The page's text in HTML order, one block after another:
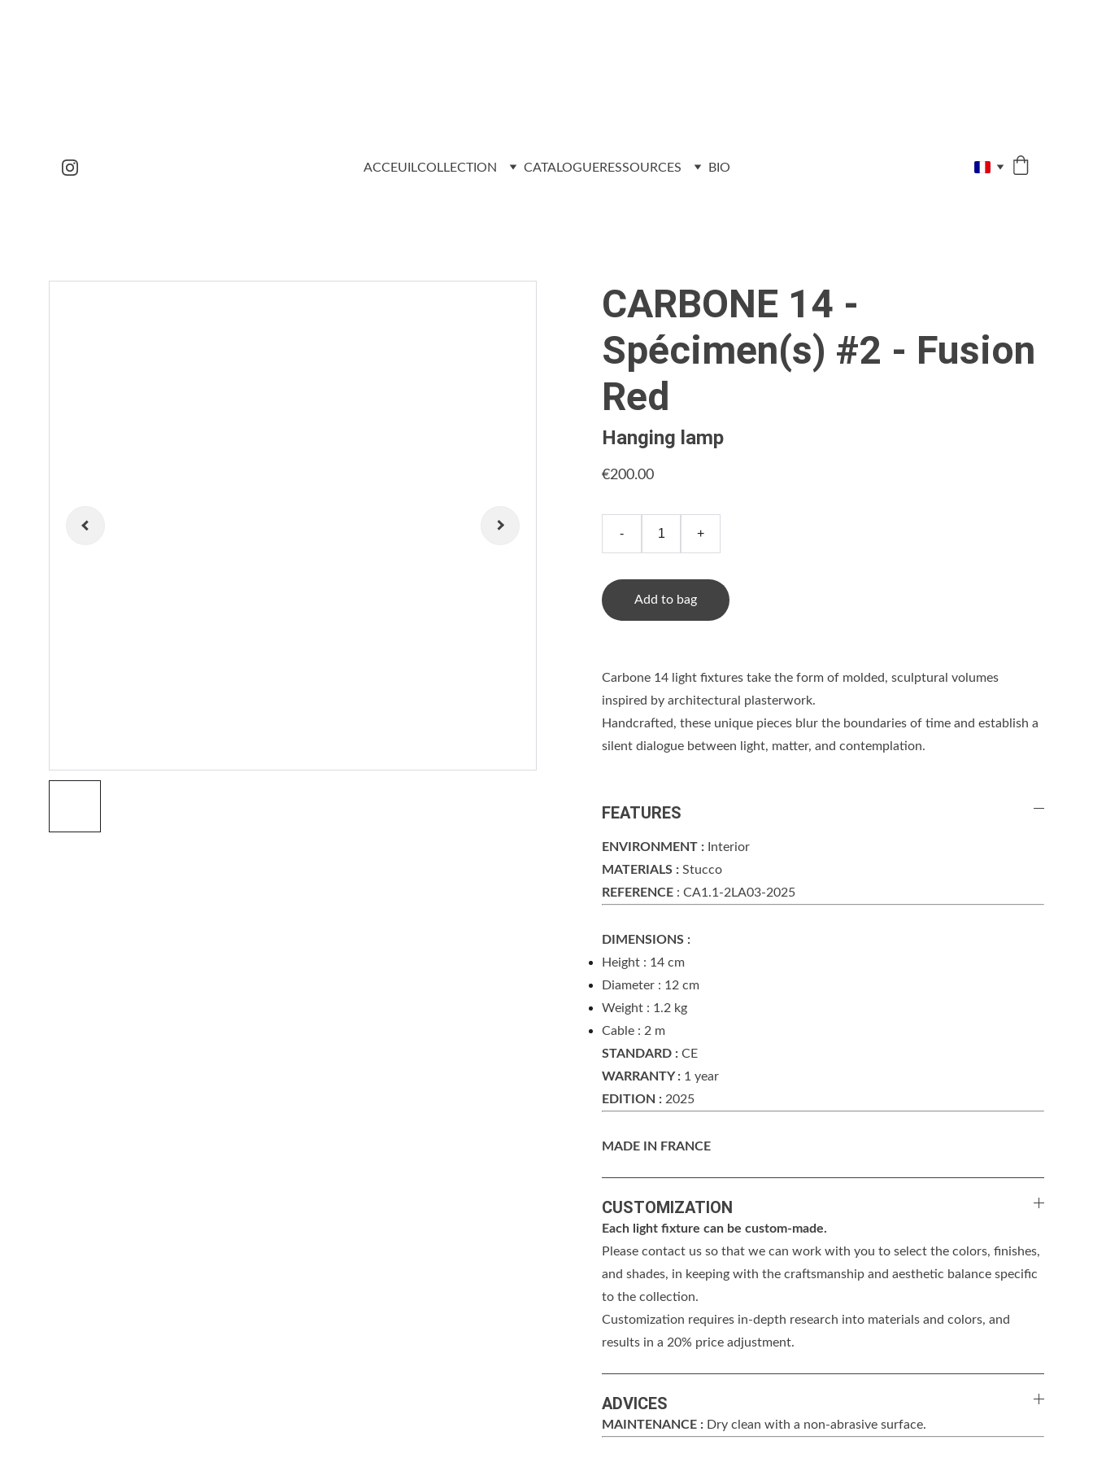
ACCEUILCOLLECTION CATALOGUERESSOURCES BIO
CARBONE 14 -
Spécimen(s) #2 - Fusion
Red
Hanging lamp
€200.00
- +
Add to bag
Carbone 14 light fixtures take the form of molded, sculptural volumes
inspired by architectural plasterwork.
Handcrafted, these unique pieces blur the boundaries of time and establish a
silent dialogue between light, matter, and contemplation.
FEATURES
ENVIRONMENT : Interior
MATERIALS : Stucco
REFERENCE : CA1.1-2LA03-2025
DIMENSIONS :
Height : 14 cm
Diameter : 12 cm
Weight : 1.2 kg
Cable : 2 m
STANDARD : CE
WARRANTY : 1 year
EDITION : 2025
MADE IN FRANCE
CUSTOMIZATION
Each light fixture can be custom-made.
Please contact us so that we can work with you to select the colors, finishes,
and shades, in keeping with the craftsmanship and aesthetic balance specific
to the collection.
Customization requires in-depth research into materials and colors, and
results in a 20% price adjustment.
ADVICES
MAINTENANCE : Dry clean with a non-abrasive surface.